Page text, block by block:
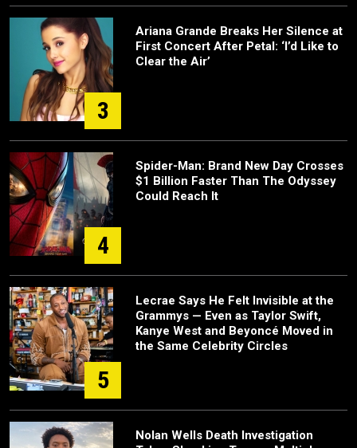
3
Ariana Grande Breaks Her Silence at
First Concert After Petal: ‘I’d Like to
Clear the Air’
4
Spider-Man: Brand New Day Crosses
$1 Billion Faster Than The Odyssey
Could Reach It
5
Lecrae Says He Felt Invisible at the
Grammys — Even as Taylor Swift,
Kanye West and Beyoncé Moved in
the Same Celebrity Circles
Nolan Wells Death Investigation